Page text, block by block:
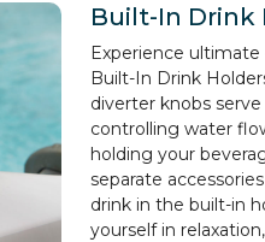
Built-In Drink
Experience
Built-In Drink
diverter knobs
controlling water
holding your
separate
drink in the built-in
yourself in